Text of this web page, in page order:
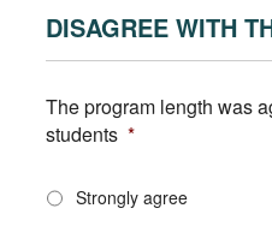
DISAGREE WITH
The program length was
students *
Strongly agree